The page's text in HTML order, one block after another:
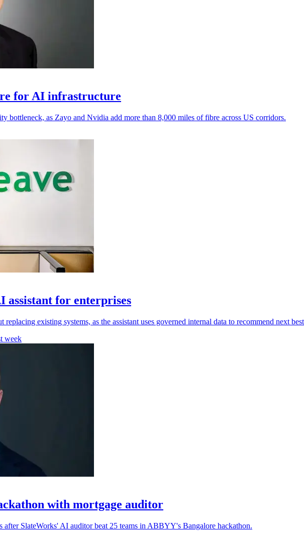
for AI infrastructure
bottleneck, as Zayo and Nvidia add more than 8,000 miles of fibre across US corridors.
assistant for enterprises
existing systems, as the assistant uses governed internal data to recommend next
week
with mortgage auditor
SlateWorks' AI auditor beat 25 teams in ABBYY's Bangalore hackathon.